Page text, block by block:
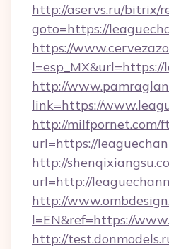
http://aservs.ru/bitrix/
goto=https://
https://
http://
link=https://
http://milfpornet.com/
url=https://
http://
url=http://
http://
l=EN&ref=https://
http://